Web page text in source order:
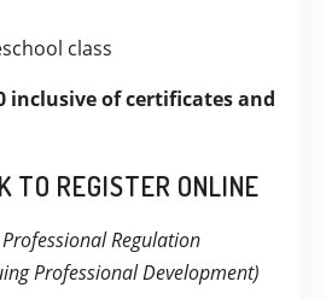
class
inclusive of certificates and
TO REGISTER ONLINE
Regulation
Professional Development)